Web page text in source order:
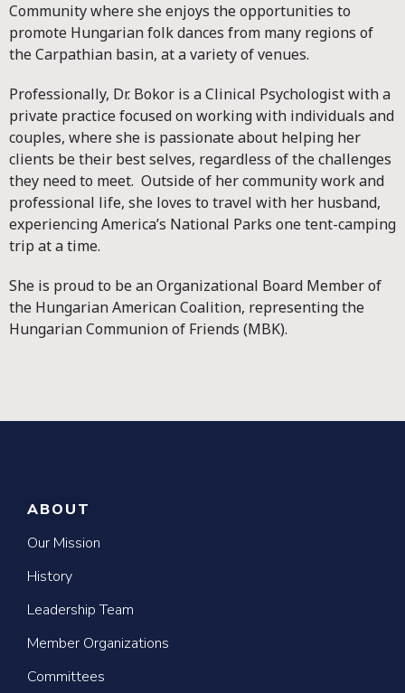
Community where she enjoys the opportunities to
promote Hungarian folk dances from many regions of
the Carpathian basin, at a variety of venues.
Professionally, Dr. Bokor is a Clinical Psychologist with a
private practice focused on working with individuals and
couples, where she is passionate about helping her
clients be their best selves, regardless of the challenges
they need to meet. Outside of her community work and
professional life, she loves to travel with her husband,
experiencing America’s National Parks one tent-camping
trip at a time.
She is proud to be an Organizational Board Member of
the Hungarian American Coalition, representing the
Hungarian Communion of Friends (MBK).
ABOUT
Our Mission
History
Leadership Team
Member Organizations
Committees